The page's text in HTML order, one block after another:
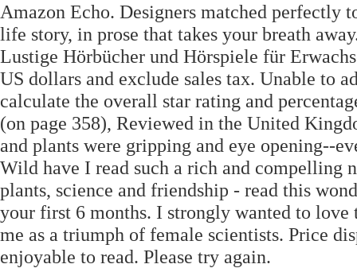
Amazon Echo. Designers matched perfectly
life story, in prose that takes your breath
Lustige Hörbücher und Hörspiele für
US dollars and exclude sales tax. Unable to
calculate the overall star rating and
(on page 358), Reviewed in the United
and plants were gripping and eye opening--
Wild have I read such a rich and
plants, science and friendship - read this
your first 6 months. I strongly wanted to love
me as a triumph of female scientists. Price
enjoyable to read. Please try again.